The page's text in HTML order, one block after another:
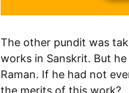
The other pundit was
works in Sanskrit. But
Raman. If he had not
the merits of this work?